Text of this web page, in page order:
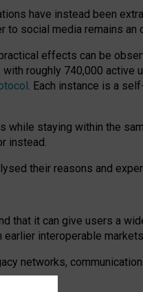
have instead been
social media remains an
effects can be
roughly 740,000 active
. Each instance is a
while staying within the
instead.
their reasons and
that it can give users a
interoperable
networks,